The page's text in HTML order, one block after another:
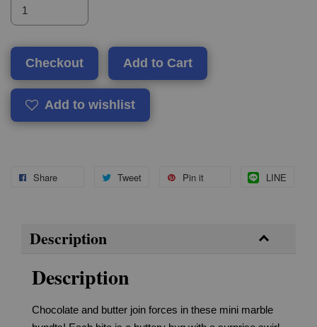
Checkout Add to Cart
Add to wishlist
Share Tweet Pin it LINE
Description
Description
Chocolate and butter join forces in these mini marble